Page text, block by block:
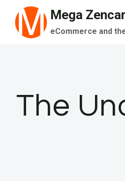
content
Mega
eCommerce and
The